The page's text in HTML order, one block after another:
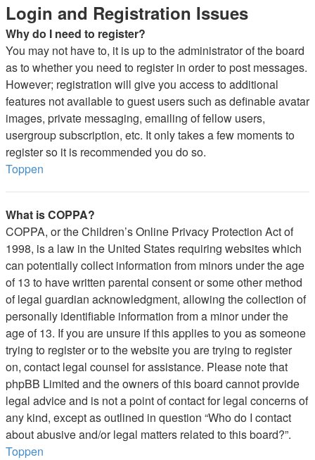
Login and Registration Issues
Why do I need to register?
You may not have to, it is up to the administrator of the board
as to whether you need to register in order to post messages.
However; registration will give you access to additional
features not available to guest users such as definable avatar
images, private messaging, emailing of fellow users,
usergroup subscription, etc. It only takes a few moments to
register so it is recommended you do so.
Toppen
What is COPPA?
COPPA, or the Children’s Online Privacy Protection Act of
1998, is a law in the United States requiring websites which
can potentially collect information from minors under the age
of 13 to have written parental consent or some other method
of legal guardian acknowledgment, allowing the collection of
personally identifiable information from a minor under the
age of 13. If you are unsure if this applies to you as someone
trying to register or to the website you are trying to register
on, contact legal counsel for assistance. Please note that
phpBB Limited and the owners of this board cannot provide
legal advice and is not a point of contact for legal concerns of
any kind, except as outlined in question “Who do I contact
about abusive and/or legal matters related to this board?”.
Toppen